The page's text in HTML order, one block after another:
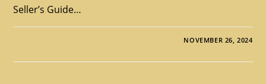
Seller’s Guide…
NOVEMBER 26, 2024